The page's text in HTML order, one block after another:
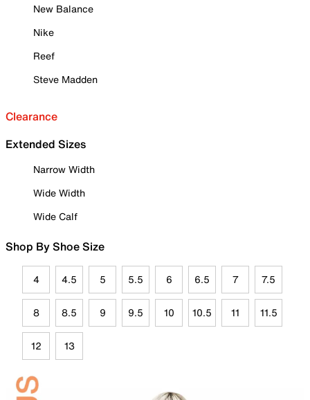
New Balance
Nike
Reef
Steve Madden
Clearance
Extended Sizes
Narrow Width
Wide Width
Wide Calf
Shop By Shoe Size
4 4.5 5 5.5 6 6.5 7 7.5
8 8.5 9 9.5 10 10.5 11 11.5
12 13